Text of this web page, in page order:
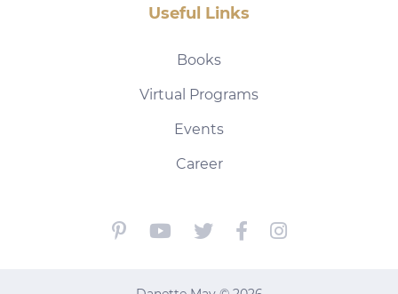
Useful Links
Books
Virtual Programs
Events
Career